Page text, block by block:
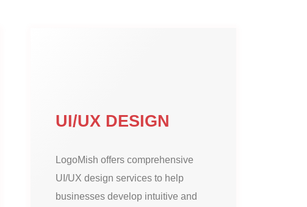
UI/UX DESIGN
LogoMish offers comprehensive
UI/UX design services to help
businesses develop intuitive and